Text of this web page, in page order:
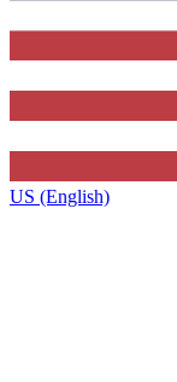
US (English)